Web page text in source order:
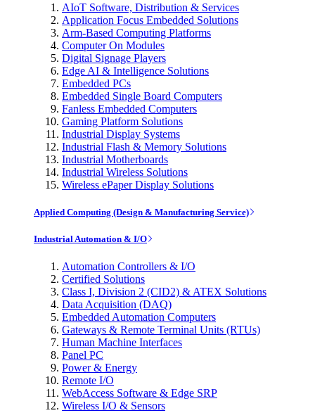
AIoT Software, Distribution & Services
Application Focus Embedded Solutions
Arm-Based Computing Platforms
Computer On Modules
Digital Signage Players
Edge AI & Intelligence Solutions
Embedded PCs
Embedded Single Board Computers
Fanless Embedded Computers
Gaming Platform Solutions
Industrial Display Systems
Industrial Flash & Memory Solutions
Industrial Motherboards
Industrial Wireless Solutions
Wireless ePaper Display Solutions
Applied Computing (Design & Manufacturing Service)
Industrial Automation & I/O
Automation Controllers & I/O
Certified Solutions
Class I, Division 2 (CID2) & ATEX Solutions
Data Acquisition (DAQ)
Embedded Automation Computers
Gateways & Remote Terminal Units (RTUs)
Human Machine Interfaces
Panel PC
Power & Energy
Remote I/O
WebAccess Software & Edge SRP
Wireless I/O & Sensors